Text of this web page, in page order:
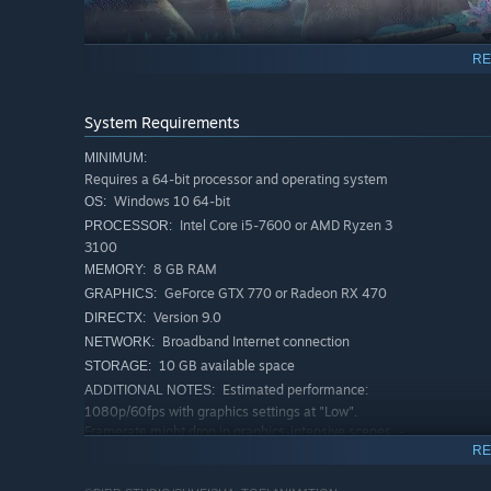
trapped temporal seam
Cooperate with others and use various means to fight
- Survive using a variety of power-ups and items!
Make full use of the familiar Dragon Ball items and
Sometimes you can even borrow the power of a Super
Dragon Balls and call up Shenron to power up! You may
System Requirements
MINIMUM:
Requires a 64-bit processor and operating system
OS: Windows 10 64-bit
PROCESSOR: Intel Core i5-7600 or AMD Ryzen 3
3100
MEMORY: 8 GB RAM
GRAPHICS: GeForce GTX 770 or Radeon RX 470
DIRECTX: Version 9.0
NETWORK: Broadband Internet connection
STORAGE: 10 GB available space
ADDITIONAL NOTES: Estimated performance:
1080p/60fps with graphics settings at "Low".
Framerate might drop in graphics-intensive scenes. -